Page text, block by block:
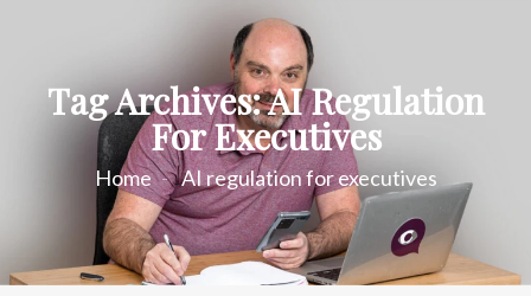
Tag Archives: AI Regulation
For Executives
Home AI regulation for executives